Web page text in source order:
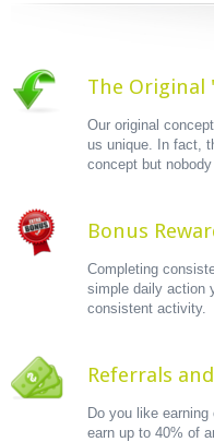
The Original
Our original
us unique. In fact,
concept but
Bonus
Completing
simple daily action
consistent activity.
Referrals
Do you like
earn up to 40% of